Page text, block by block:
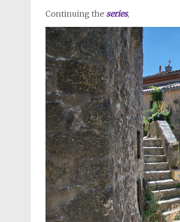
Continuing the series,